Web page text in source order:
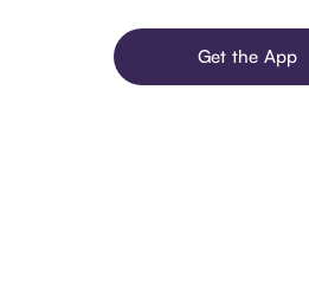
Get the App